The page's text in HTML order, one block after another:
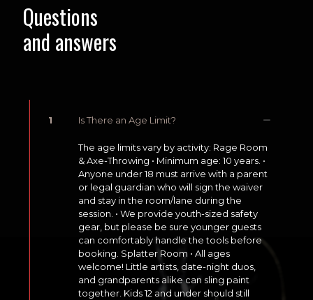
Questions
and answers
1 Is There an Age Limit?
The age limits vary by activity: Rage Room
& Axe-Throwing • Minimum age: 10 years. •
Anyone under 18 must arrive with a parent
or legal guardian who will sign the waiver
and stay in the room/lane during the
session. • We provide youth-sized safety
gear, but please be sure younger guests
can comfortably handle the tools before
booking. Splatter Room • All ages
welcome! Little artists, date-night duos,
and grandparents alike can sling paint
together. Kids 12 and under should still